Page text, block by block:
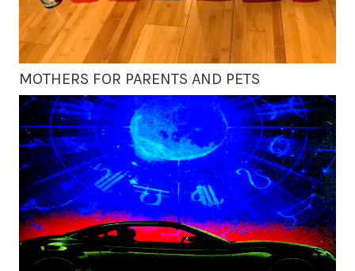
MOTHERS FOR PARENTS AND PETS